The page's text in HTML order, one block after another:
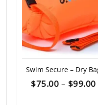
Swim Secure – Dry
$75.00 – $99.00